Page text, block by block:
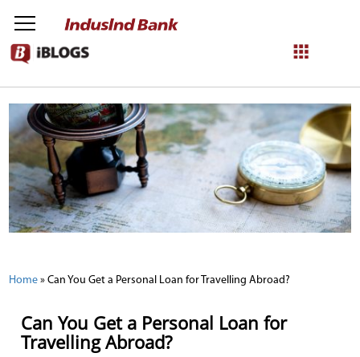
NetBanking
Register
Home » Can You Get a Personal Loan for Travelling Abroad?
Can You Get a Personal Loan for
Travelling Abroad?